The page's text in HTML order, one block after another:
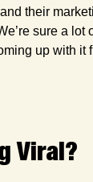
their
sure a lot
up with it
Viral?